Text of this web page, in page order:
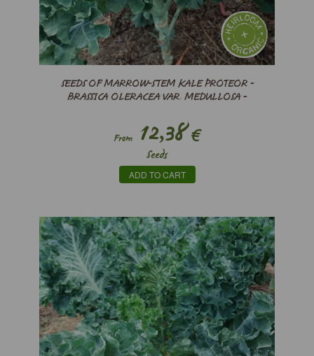
SEEDS OF MARROW-STEM KALE PROTEOR -
BRASSICA OLERACEA VAR. MEDULLOSA -
From 12,38€
Seeds
ADD TO CART